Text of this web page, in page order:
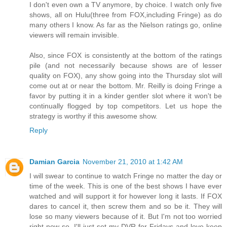
I don't even own a TV anymore, by choice. I watch only five
shows, all on Hulu(three from FOX,including Fringe) as do
many others I know. As far as the Nielson ratings go, online
viewers will remain invisible.
Also, since FOX is consistently at the bottom of the ratings
pile (and not necessarily because shows are of lesser
quality on FOX), any show going into the Thursday slot will
come out at or near the bottom. Mr. Reilly is doing Fringe a
favor by putting it in a kinder gentler slot where it won't be
continually flogged by top competitors. Let us hope the
strategy is worthy if this awesome show.
Reply
Damian Garcia November 21, 2010 at 1:42 AM
I will swear to continue to watch Fringe no matter the day or
time of the week. This is one of the best shows I have ever
watched and will support it for however long it lasts. If FOX
dares to cancel it, then screw them and so be it. They will
lose so many viewers because of it. But I'm not too worried